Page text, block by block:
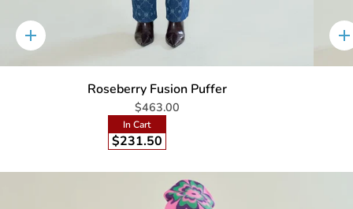
Quick
add
Roseberry Fusion Puffer
$463.00
In Cart
$231.50